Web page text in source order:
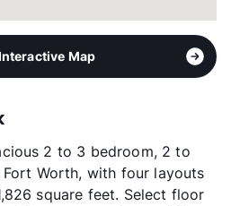
Map
2 to 3 bedroom, 2 to
Worth, with four layouts
square feet. Select floor